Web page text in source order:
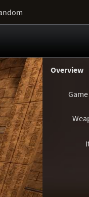
Overview